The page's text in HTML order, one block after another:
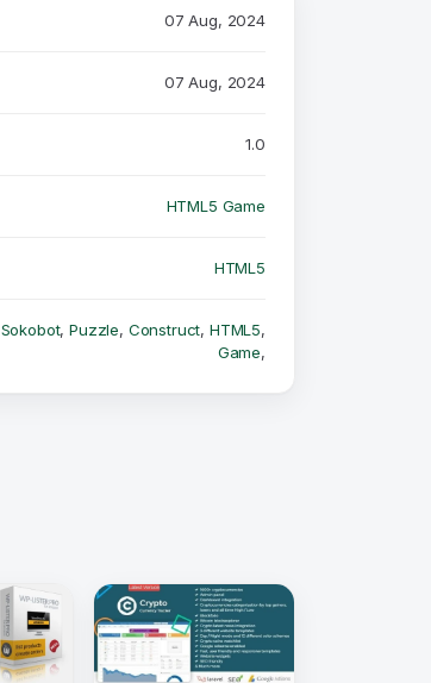
07 Aug, 2024
07 Aug, 2024
1.0
HTML5 Game
HTML5
Sokobot,Puzzle, Construct, HTML5,
Game,